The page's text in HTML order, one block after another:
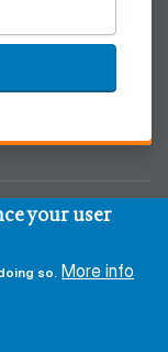
Notice of HIPAA
your user
so. More info